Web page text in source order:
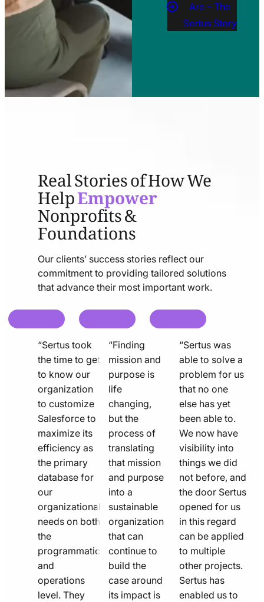
Are – The
Sertus Story
Real Stories of How We
HelpEmpower
Nonprofits &
Foundations
Our clients’ success stories reflect our
commitment to providing tailored solutions
that advance their most important work.
chat
quote“Sertus took
the time to get
to know our
organization
to customize
Salesforce to
maximize its
efficiency as
the primary
database for
our
organizational
needs on both
the
programmatic
and
operations
level. They
chat
quote
line
icon
“Finding
mission and
purpose is
life
changing,
but the
process of
translating
that mission
and purpose
into a
sustainable
organization
that can
continue to
build the
case around
its impact is
chat
quote
line
“Sertus was
able to solve a
problem for us
that no one
else has yet
been able to.
We now have
visibility into
things we did
not before, and
the door Sertus
opened for us
in this regard
can be applied
to multiple
other projects.
Sertus has
enabled us to